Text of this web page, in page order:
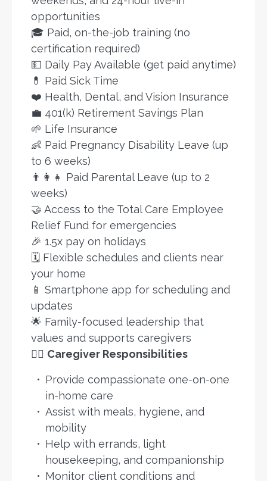
opportunities
🎓 Paid, on-the-job training (no
certification required)
💵 Daily Pay Available (get paid anytime)
💊 Paid Sick Time
❤️ Health, Dental, and Vision Insurance
💼 401(k) Retirement Savings Plan
🌱 Life Insurance
👶 Paid Pregnancy Disability Leave (up
to 6 weeks)
👨‍👩‍👧 Paid Parental Leave (up to 2
weeks)
🤝 Access to the Total Care Employee
Relief Fund for emergencies
🎉 1.5x pay on holidays
🗓️ Flexible schedules and clients near
your home
📱 Smartphone app for scheduling and
updates
🌟 Family-focused leadership that
values and supports caregivers
👩‍⚕️ Caregiver Responsibilities
Provide compassionate one-on-one
in-home care
Assist with meals, hygiene, and
mobility
Help with errands, light
housekeeping, and companionship
Monitor client conditions and